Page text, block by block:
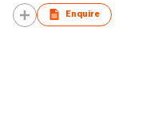
Enquire